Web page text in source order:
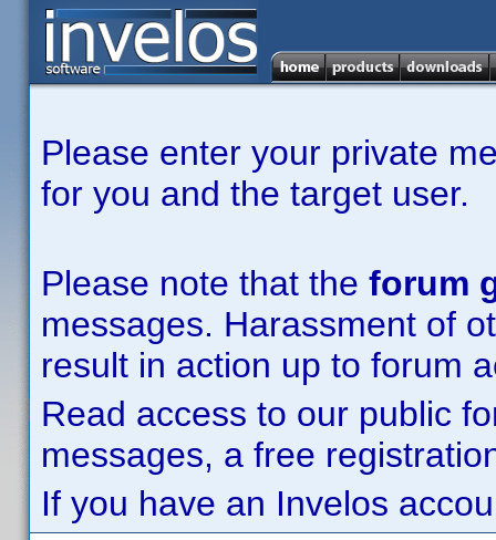
Please enter your private
for you and the target user.
Please note that the forum
messages. Harassment of
result in action up to forum
Read access to our public
messages, a free
If you have an Invelos